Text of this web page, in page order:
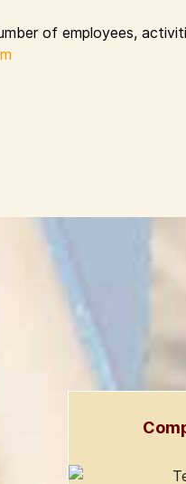
of employees,